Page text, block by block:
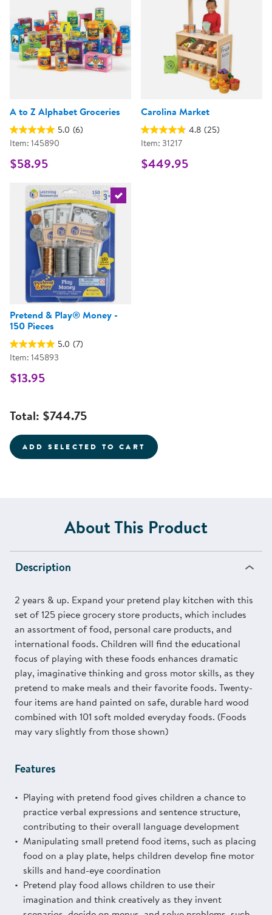
Select the current product
A to Z Alphabet Groceries
5.0 (6)
Item: 145890
$58.95
Carolina Market
4.8 (25)
Item: 31217
$449.95
Select the current product
Pretend & Play® Money -
150 Pieces
5.0 (7)
Item: 145893
$13.95
Total: $744.75
ADD SELECTED TO CART
About This Product
Description
2 years & up. Expand your pretend play kitchen with this
set of 125 piece grocery store products, which includes
an assortment of food, personal care products, and
international foods. Children will find the educational
focus of playing with these foods enhances dramatic
play, imaginative thinking and gross motor skills, as they
pretend to make meals and their favorite foods. Twenty-
four items are hand painted on safe, durable hard wood
combined with 101 soft molded everyday foods. (Foods
may vary slightly from those shown)
Features
Playing with pretend food gives children a chance to
practice verbal expressions and sentence structure,
contributing to their overall language development
Manipulating small pretend food items, such as placing
food on a play plate, helps children develop fine motor
skills and hand-eye coordination
Pretend play food allows children to use their
imagination and think creatively as they invent